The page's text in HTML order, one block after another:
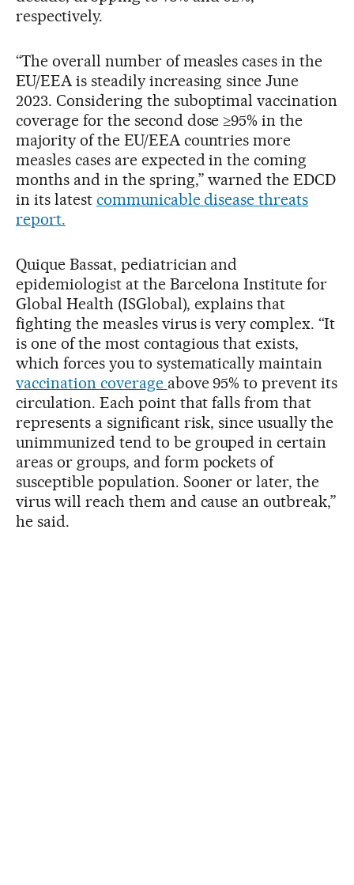
respectively.
“The overall number of measles cases in the
EU/EEA is steadily increasing since June
2023. Considering the suboptimal vaccination
coverage for the second dose ≥95% in the
majority of the EU/EEA countries more
measles cases are expected in the coming
months and in the spring,” warned the EDCD
in its latest communicable disease threats
report.
Quique Bassat, pediatrician and
epidemiologist at the Barcelona Institute for
Global Health (ISGlobal), explains that
fighting the measles virus is very complex. “It
is one of the most contagious that exists,
which forces you to systematically maintain
vaccination coverage above 95% to prevent its
circulation. Each point that falls from that
represents a significant risk, since usually the
unimmunized tend to be grouped in certain
areas or groups, and form pockets of
susceptible population. Sooner or later, the
virus will reach them and cause an outbreak,”
he said.